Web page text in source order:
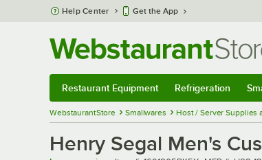
Skip to main content
Help Center Get the App
Restaurant Equipment Refrigeration
WebstaurantStore Smallwares Host / Server Supplies
Henry Segal Men's